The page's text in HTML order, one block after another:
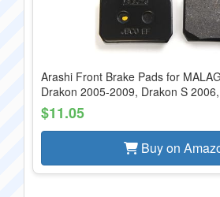
Arashi Front Brake Pads for
Drakon 2005-2009, Drakon S
$11.05
Buy on